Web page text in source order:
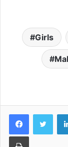
Girls
Print